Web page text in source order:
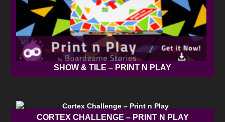
SHOW & TILE – PRINT N PLAY
CORTEX CHALLENGE – PRINT N PLAY